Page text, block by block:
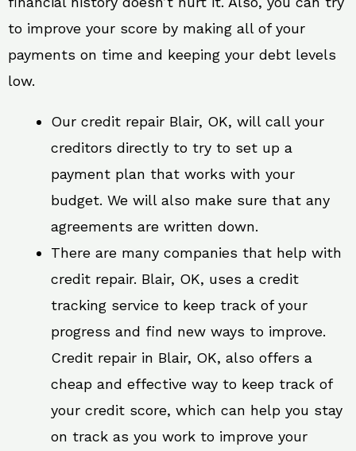
to improve your score by making all of your
payments on time and keeping your debt levels
low.
Our credit repair Blair, OK, will call your
creditors directly to try to set up a
payment plan that works with your
budget. We will also make sure that any
agreements are written down.
There are many companies that help with
credit repair. Blair, OK, uses a credit
tracking service to keep track of your
progress and find new ways to improve.
Credit repair in Blair, OK, also offers a
cheap and effective way to keep track of
your credit score, which can help you stay
on track as you work to improve your